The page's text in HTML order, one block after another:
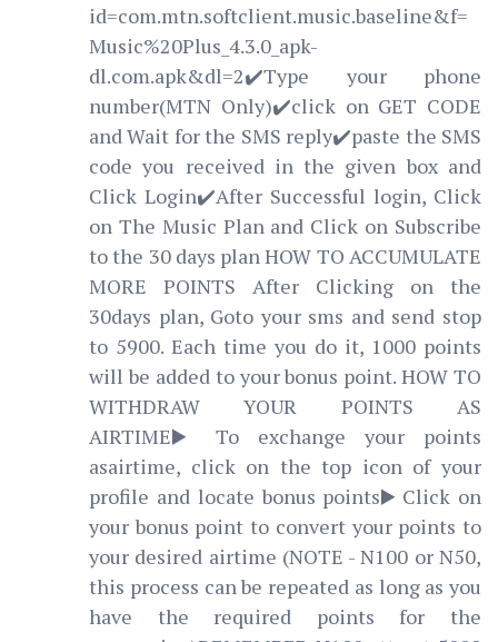
id=com.mtn.softclient.music.baseline&f=
Music%20Plus_4.3.0_apk-
dl.com.apk&dl=2✔️Type your phone
number(MTN Only)✔️click on GET CODE
and Wait for the SMS reply✔️paste the SMS
code you received in the given box and
Click Login✔️After Successful login, Click
on The Music Plan and Click on Subscribe
to the 30 days plan HOW TO ACCUMULATE
MORE POINTS After Clicking on the
30days plan, Goto your sms and send stop
to 5900. Each time you do it, 1000 points
will be added to your bonus point. HOW TO
WITHDRAW YOUR POINTS AS
AIRTIME▶️To exchange your points
asairtime, click on the top icon of your
profile and locate bonus points▶️Click on
your bonus point to convert your points to
your desired airtime (NOTE - N100 or N50,
this process can be repeated as long as you
have the required points for the